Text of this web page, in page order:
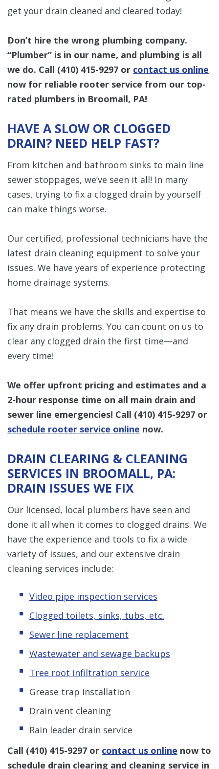
get your drain cleaned and cleared today!
Don’t hire the wrong plumbing company.
“Plumber” is in our name, and plumbing is all
we do. Call (410) 415-9297 or contact us online
now for reliable rooter service from our top-
rated plumbers in Broomall, PA!
HAVE A SLOW OR CLOGGED
DRAIN? NEED HELP FAST?
From kitchen and bathroom sinks to main line
sewer stoppages, we’ve seen it all! In many
cases, trying to fix a clogged drain by yourself
can make things worse.
Our certified, professional technicians have the
latest drain cleaning equipment to solve your
issues. We have years of experience protecting
home drainage systems.
That means we have the skills and expertise to
fix any drain problems. You can count on us to
clear any clogged drain the first time—and
every time!
We offer upfront pricing and estimates and a
2-hour response time on all main drain and
sewer line emergencies! Call (410) 415-9297 or
schedule rooter service online now.
DRAIN CLEARING & CLEANING
SERVICES IN BROOMALL, PA:
DRAIN ISSUES WE FIX
Our licensed, local plumbers have seen and
done it all when it comes to clogged drains. We
have the experience and tools to fix a wide
variety of issues, and our extensive drain
cleaning services include:
Video pipe inspection services
Clogged toilets, sinks, tubs, etc.
Sewer line replacement
Wastewater and sewage backups
Tree root infiltration service
Grease trap installation
Drain vent cleaning
Rain leader drain service
Call (410) 415-9297 or contact us online now to
schedule drain clearing and cleaning service in